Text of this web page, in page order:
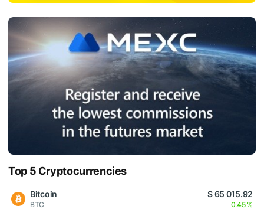
Top 5 Cryptocurrencies
Bitcoin
BTC
$ 65 015.92
0.45 %